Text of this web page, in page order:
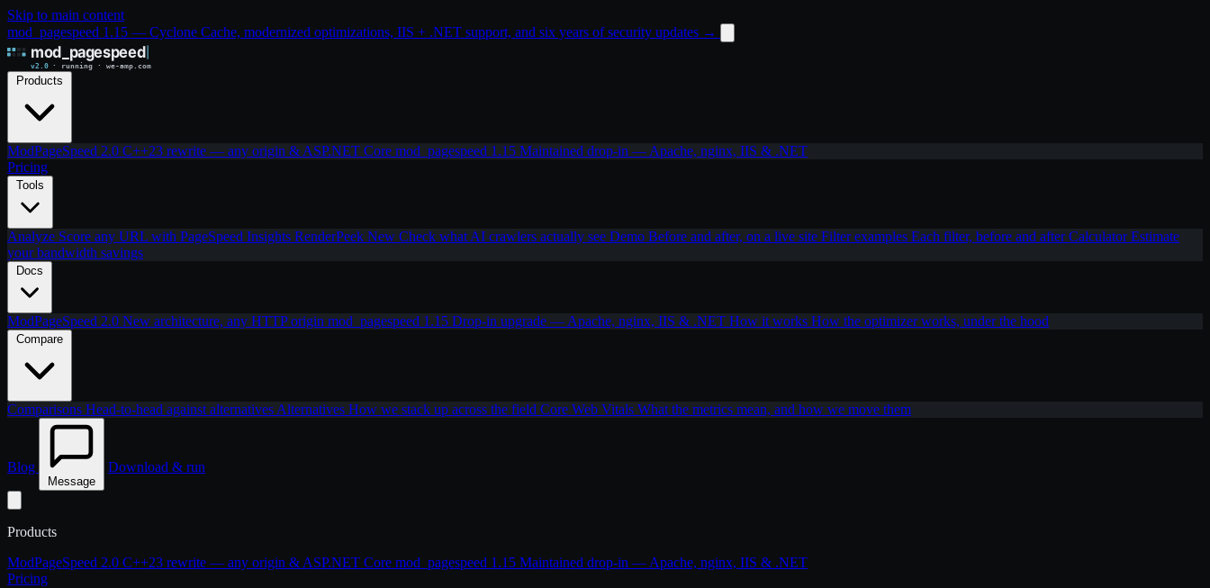
Skip to main content
mod_pagespeed 1.15 — Cyclone Cache, modernized optimizations, IIS + .NET support, and six years of security updates →
Products
ModPageSpeed 2.0 C++23 rewrite — any origin & ASP.NET Core mod_pagespeed 1.15 Maintained drop-in — Apache, nginx, IIS & .NET
Pricing
Tools
Analyze Score any URL with PageSpeed Insights RenderPeek New Check what AI crawlers actually see Demo Before and after, on a live site Filter examples Each filter, before and afterCalculatorEstimate
your bandwidth savings
Docs
ModPageSpeed 2.0 New architecture, any HTTP origin mod_pagespeed 1.15 Drop-in upgrade — Apache, nginx, IIS & .NET How it works How the optimizer works, under the hood
Compare
Comparisons Head-to-head against alternatives Alternatives How we stack up across the field Core Web Vitals What the metrics mean, and how we move them
Blog
Message
Download & run
Products
ModPageSpeed 2.0 C++23 rewrite — any origin & ASP.NET Core mod_pagespeed 1.15 Maintained drop-in — Apache, nginx, IIS & .NET
Pricing